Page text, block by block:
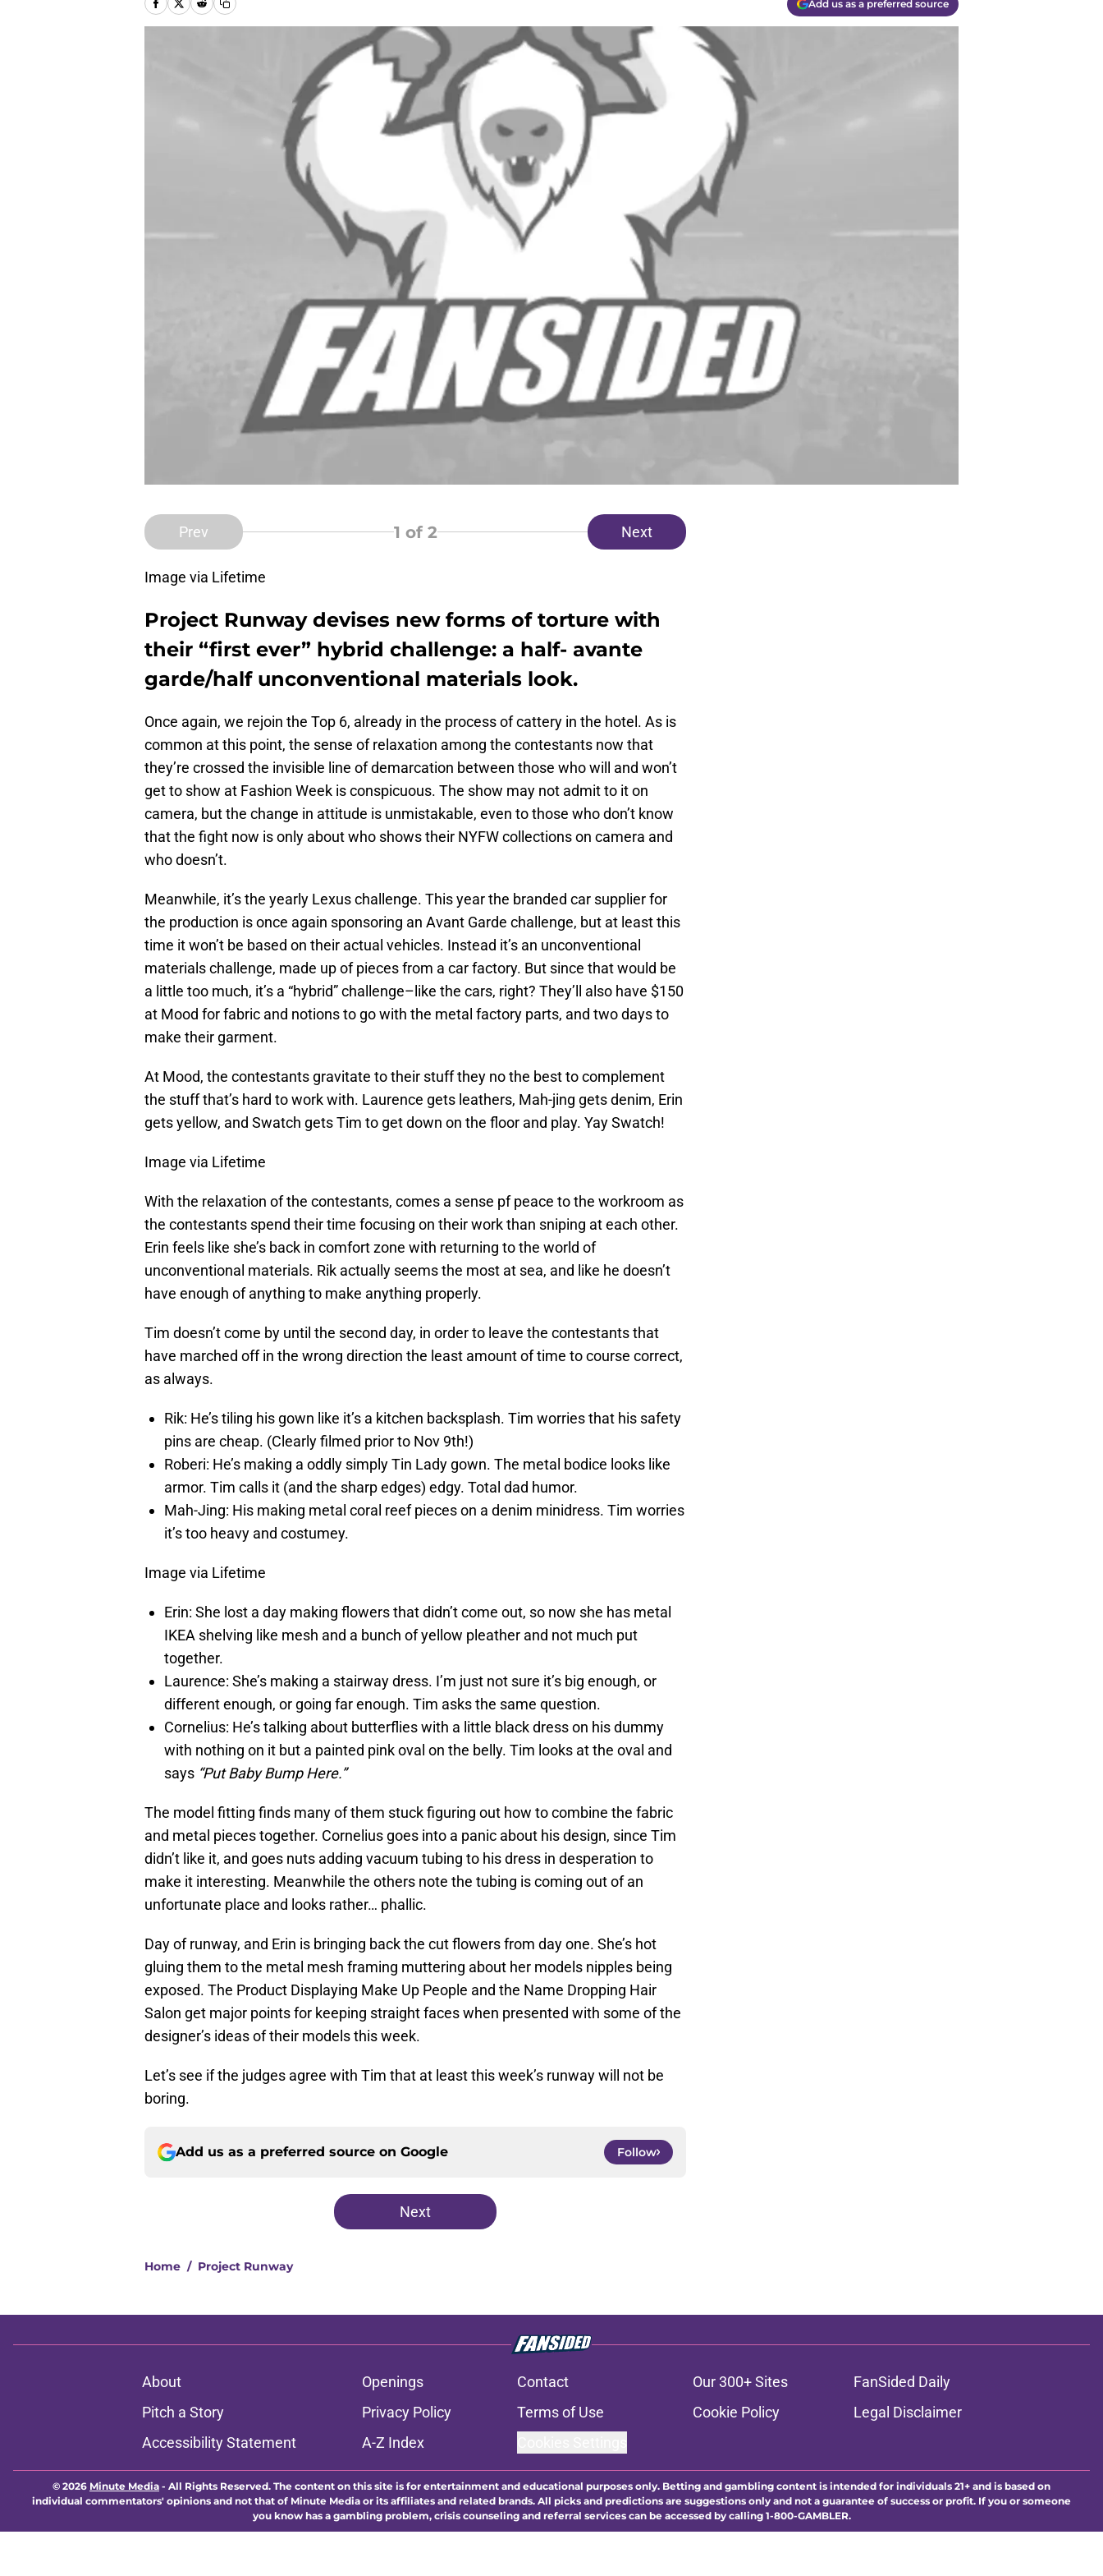
Add us as a preferred source
Prev 1 of 2 Next
Image via Lifetime
Project Runway devises new forms of torture with
their “first ever” hybrid challenge: a half- avante
garde/half unconventional materials look.
Once again, we rejoin the Top 6, already in the process of cattery in the hotel. As is
common at this point, the sense of relaxation among the contestants now that
they’re crossed the invisible line of demarcation between those who will and won’t
get to show at Fashion Week is conspicuous. The show may not admit to it on
camera, but the change in attitude is unmistakable, even to those who don’t know
that the fight now is only about who shows their NYFW collections on camera and
who doesn’t.
Meanwhile, it’s the yearly Lexus challenge. This year the branded car supplier for
the production is once again sponsoring an Avant Garde challenge, but at least this
time it won’t be based on their actual vehicles. Instead it’s an unconventional
materials challenge, made up of pieces from a car factory. But since that would be
a little too much, it’s a “hybrid” challenge–like the cars, right? They’ll also have $150
at Mood for fabric and notions to go with the metal factory parts, and two days to
make their garment.
At Mood, the contestants gravitate to their stuff they no the best to complement
the stuff that’s hard to work with. Laurence gets leathers, Mah-jing gets denim, Erin
gets yellow, and Swatch gets Tim to get down on the floor and play. Yay Swatch!
Image via Lifetime
With the relaxation of the contestants, comes a sense pf peace to the workroom as
the contestants spend their time focusing on their work than sniping at each other.
Erin feels like she’s back in comfort zone with returning to the world of
unconventional materials. Rik actually seems the most at sea, and like he doesn’t
have enough of anything to make anything properly.
Tim doesn’t come by until the second day, in order to leave the contestants that
have marched off in the wrong direction the least amount of time to course correct,
as always.
Rik: He’s tiling his gown like it’s a kitchen backsplash. Tim worries that his safety
pins are cheap. (Clearly filmed prior to Nov 9th!)
Roberi: He’s making a oddly simply Tin Lady gown. The metal bodice looks like
armor. Tim calls it (and the sharp edges) edgy. Total dad humor.
Mah-Jing: His making metal coral reef pieces on a denim minidress. Tim worries
it’s too heavy and costumey.
Image via Lifetime
Erin: She lost a day making flowers that didn’t come out, so now she has metal
IKEA shelving like mesh and a bunch of yellow pleather and not much put
together.
Laurence: She’s making a stairway dress. I’m just not sure it’s big enough, or
different enough, or going far enough. Tim asks the same question.
Cornelius: He’s talking about butterflies with a little black dress on his dummy
with nothing on it but a painted pink oval on the belly. Tim looks at the oval and
says “Put Baby Bump Here.”
The model fitting finds many of them stuck figuring out how to combine the fabric
and metal pieces together. Cornelius goes into a panic about his design, since Tim
didn’t like it, and goes nuts adding vacuum tubing to his dress in desperation to
make it interesting. Meanwhile the others note the tubing is coming out of an
unfortunate place and looks rather… phallic.
Day of runway, and Erin is bringing back the cut flowers from day one. She’s hot
gluing them to the metal mesh framing muttering about her models nipples being
exposed. The Product Displaying Make Up People and the Name Dropping Hair
Salon get major points for keeping straight faces when presented with some of the
designer’s ideas of their models this week.
Let’s see if the judges agree with Tim that at least this week’s runway will not be
boring.
Add us as a preferred source on Google Follow
Next
Home / Project Runway
About Openings Contact Our 300+ Sites
FanSided Daily
Pitch a Story
Privacy Policy Terms of Use Cookie Policy
Legal Disclaimer
Accessibility Statement
A-Z Index
© 2026 Minute Media - All Rights Reserved. The content on this site is for entertainment and educational purposes only. Betting and gambling content is intended for individuals 21+ and is based on
individual commentators' opinions and not that of Minute Media or its affiliates and related brands. All picks and predictions are suggestions only and not a guarantee of success or profit. If you or someone
you know has a gambling problem, crisis counseling and referral services can be accessed by calling 1-800-GAMBLER.